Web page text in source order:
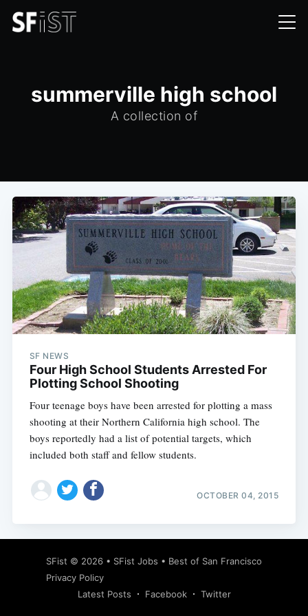
summerville high school
A collection of
SF NEWS
Four High School Students Arrested For
Plotting School Shooting
Four teenage boys have been arrested for plotting a mass
shooting at their Northern California high school. The
boys reportedly had a list of potential targets, which
included both staff and fellow students.
OCTOBER 04, 2015
SFist © 2026 • SFist Jobs • Best of San Francisco
Privacy Policy
Latest Posts
Facebook Twitter
Subscribe